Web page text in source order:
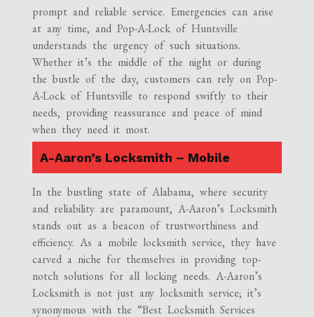
prompt and reliable service. Emergencies can arise
at any time, and Pop-A-Lock of Huntsville
understands the urgency of such situations.
Whether it’s the middle of the night or during
the bustle of the day, customers can rely on Pop-
A-Lock of Huntsville to respond swiftly to their
needs, providing reassurance and peace of mind
when they need it most.
A-Aaron’s Locksmith – Mobile
In the bustling state of Alabama, where security
and reliability are paramount, A-Aaron’s Locksmith
stands out as a beacon of trustworthiness and
efficiency. As a mobile locksmith service, they have
carved a niche for themselves in providing top-
notch solutions for all locking needs. A-Aaron’s
Locksmith is not just any locksmith service; it’s
synonymous with the “Best Locksmith Services